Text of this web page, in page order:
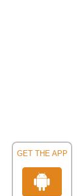
GET THE APP